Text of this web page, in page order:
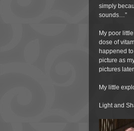
simply
sounds…”
My poor
dose of
happened
picture as
pictures
My little
Light and